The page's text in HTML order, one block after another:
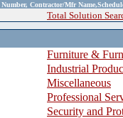
Contractor/Mfr
Total Solution
Furniture &
Industrial
Miscellaneous
Professional
Security and